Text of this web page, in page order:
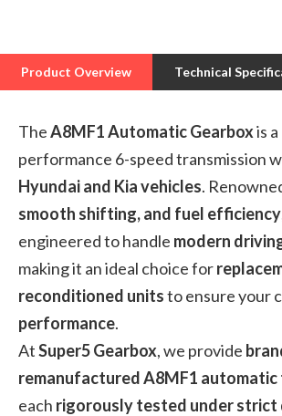
Product Overview Technical
TheA8MF1 Automatic Gearboxis
performance 6-speed transmission
Hyundai and Kia vehicles.
smooth shifting, and fuel efficiency
engineered to handle modern
making it an ideal choice for
reconditioned unitsto ensure your
performance.
AtSuper5 Gearbox, we provide
remanufactured A8MF1 automatic
each rigorously tested under strict